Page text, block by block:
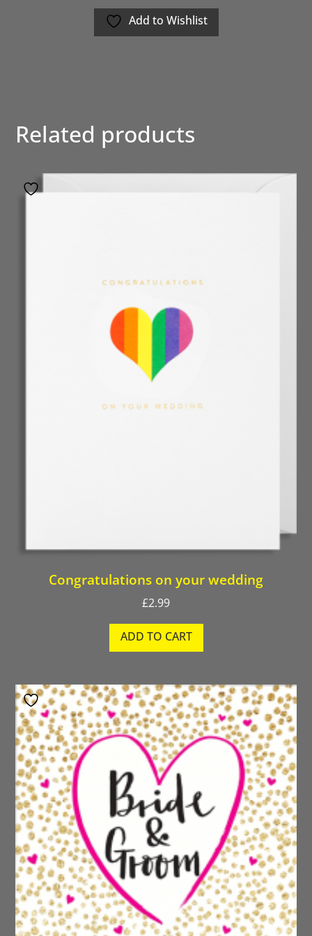
Add to Wishlist
Related products
Congratulations on your wedding
£2.99
ADD TO CART